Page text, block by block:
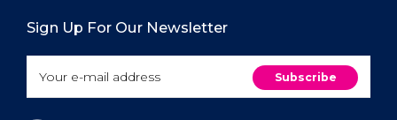
Sign Up For Our Newsletter